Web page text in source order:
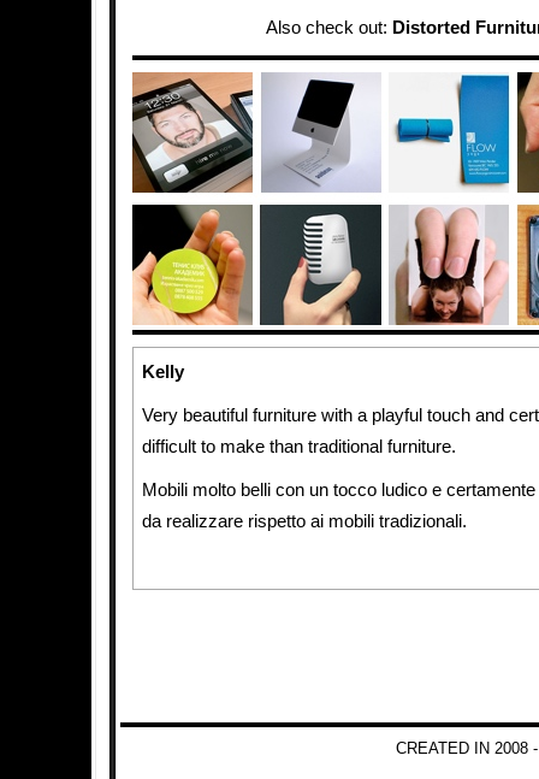
Also check out: Distorted
Kelly
Very beautiful furniture with a playful touch and
difficult to make than traditional furniture.
Mobili molto belli con un tocco ludico e
da realizzare rispetto ai mobili tradizionali.
CREATED IN 2008